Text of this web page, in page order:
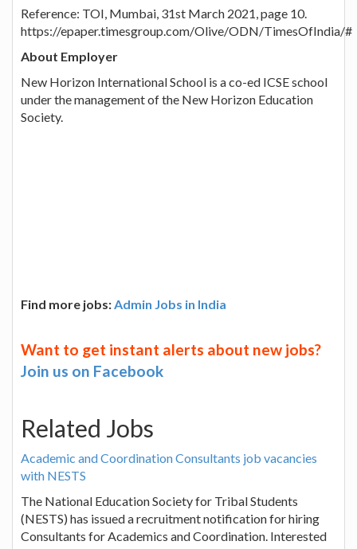
Reference: TOI, Mumbai, 31st March 2021, page 10.
https://epaper.timesgroup.com/Olive/ODN/TimesOfIndia/#
About Employer
New Horizon International School is a co-ed ICSE school
under the management of the New Horizon Education
Society.
Find more jobs:Admin Jobs in India
Want to get instant alerts about new jobs?
Join us on Facebook
Related Jobs
Academic and Coordination Consultants job vacancies
with NESTS
The National Education Society for Tribal Students
(NESTS) has issued a recruitment notification for hiring
Consultants for Academics and Coordination. Interested